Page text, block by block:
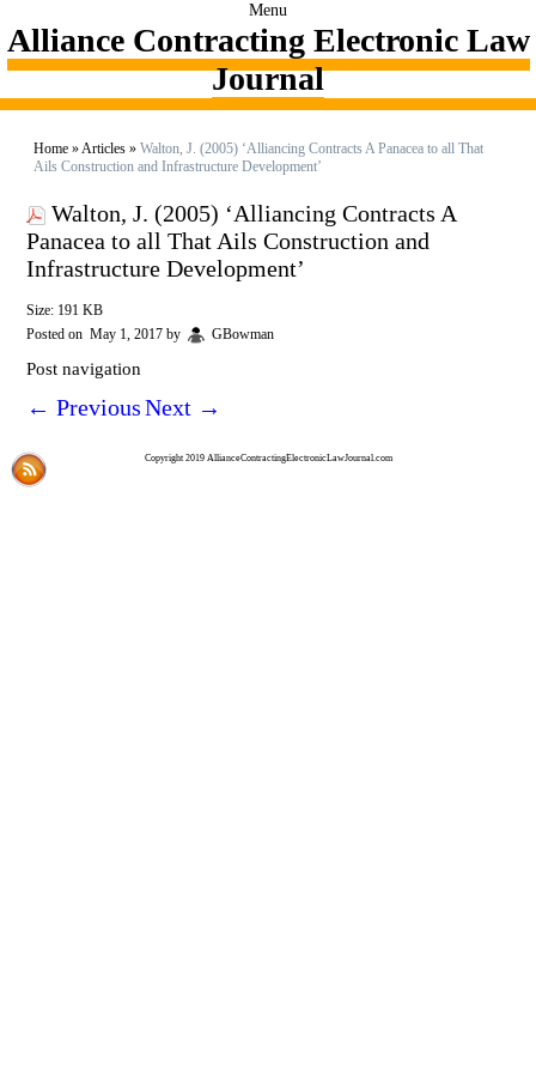
Menu
Alliance Contracting Electronic Law
Journal
Home »Articles » Walton, J. (2005) ‘Alliancing Contracts A Panacea to all That
Ails Construction and Infrastructure Development’
Walton, J. (2005) ‘Alliancing Contracts A
Panacea to all That Ails Construction and
Infrastructure Development’
Size: 191 KB
Posted on May 1, 2017 by GBowman
Post navigation
← PreviousNext →
Copyright 2019 AllianceContractingElectronicLawJournal.com